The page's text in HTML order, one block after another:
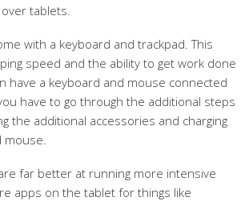
tablets.
with a keyboard and trackpad. This
speed and the ability to get work done
have a keyboard and mouse connected
have to go through the additional steps
the additional accessories and charging
mouse.
far better at running more intensive
apps on the tablet for things like